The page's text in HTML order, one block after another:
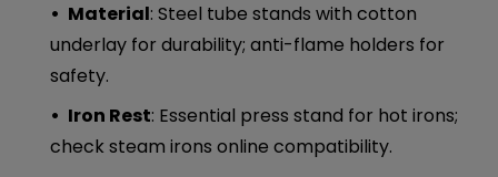
Material: Steel tube stands with cotton
underlay for durability; anti-flame holders for
safety.
Iron Rest: Essential press stand for hot irons;
check steam irons online compatibility.